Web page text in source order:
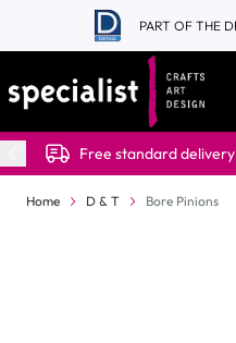
Skip to Content
PART OF THE
Free standard
Home D & T Bore Pinions